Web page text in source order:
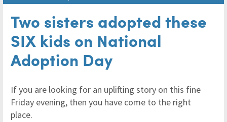
Two sisters adopted these
SIX kids on National
Adoption Day
If you are looking for an uplifting story on this fine
Friday evening, then you have come to the right
place.